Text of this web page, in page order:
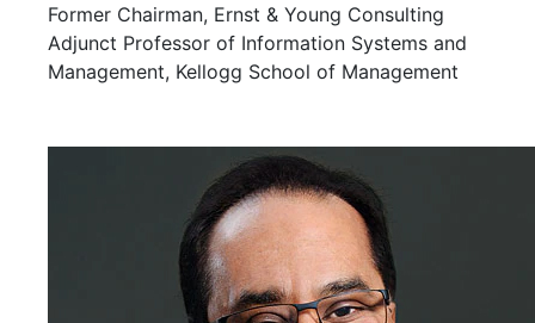
Former Chairman, Ernst & Young Consulting
Adjunct Professor of Information Systems and
Management, Kellogg School of Management